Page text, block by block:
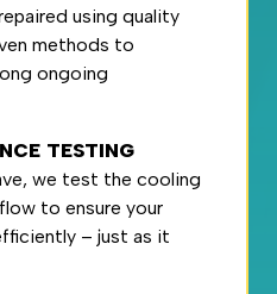
using quality
methods to
ongoing
TESTING
we test the cooling
to ensure your
– just as it